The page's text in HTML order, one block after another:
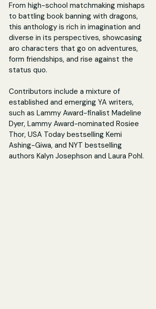
From high-school matchmaking mishaps
to battling book banning with dragons,
this anthology is rich in imagination and
diverse in its perspectives, showcasing
aro characters that go on adventures,
form friendships, and rise against the
status quo.
Contributors include a mixture of
established and emerging YA writers,
such as Lammy Award-finalist Madeline
Dyer, Lammy Award-nominated Rosiee
Thor, USA Today bestselling Kemi
Ashing-Giwa, and NYT bestselling
authors Kalyn Josephson and Laura Pohl.